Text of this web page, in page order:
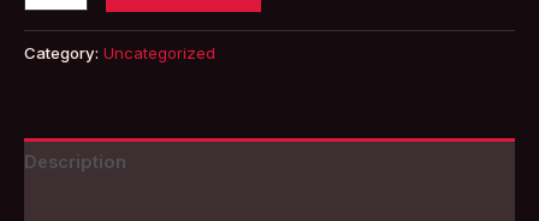
Sign
Mount
Category: Uncategorized
Description